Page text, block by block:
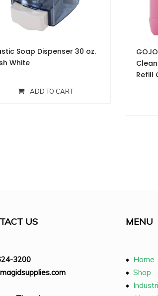
Soap Dispenser 30 oz.
White
ADD TO CART
Refill
US
3200
MENU
• Home
• Shop
•